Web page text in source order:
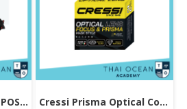
CRESSI PRISMA MASK POSITIVE + NEGATIVE CORRECTION MASK Cressi Prisma Optical Correction Lens (Positive & Negative)